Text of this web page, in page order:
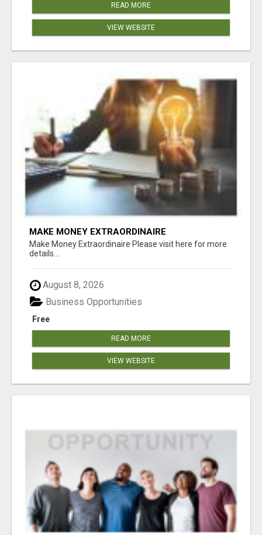
READ MORE
VIEW WEBSITE
MAKE MONEY EXTRAORDINAIRE
Make Money Extraordinaire Please visit here for more
details...
August 8, 2026
Free
Business Opportunities
READ MORE
VIEW WEBSITE